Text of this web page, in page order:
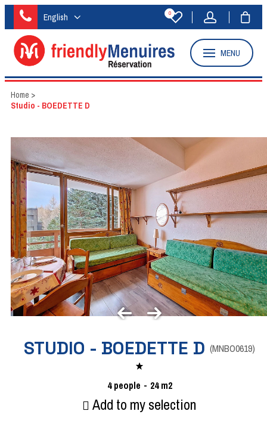
English 0
MENU
Home >
Studio - BOEDETTE D
STUDIO - BOEDETTE D (MNBO0619)
4 people 24 m2
Add to my selection